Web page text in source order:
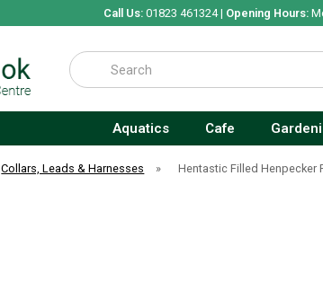
Call Us:01823 461324 | Opening Hours:
Search
Aquatics Cafe
Collars, Leads & Harnesses » Hentastic Filled Henpecker